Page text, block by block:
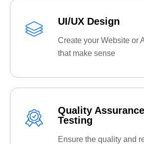
UI/UX Design
Create your Website or
that make sense
Quality
Testing
Ensure the quality and